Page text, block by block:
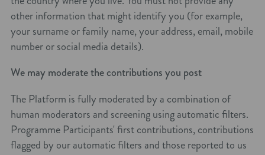
other information that might identify you (for example,
your surname or family name, your address, email, mobile
number or social media details).
We may moderate the contributions you post
The Platform is fully moderated by a combination of
human moderators and screening using automatic filters.
Programme Participants' first contributions, contributions
flagged by our automatic filters and those reported to us